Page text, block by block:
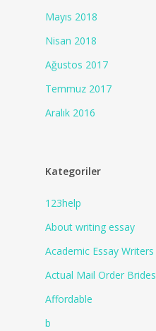
Mayıs 2018
Nisan 2018
Ağustos 2017
Temmuz 2017
Aralık 2016
Kategoriler
123help
About writing essay
Academic Essay Writers
Actual Mail Order Brides
Affordable
b